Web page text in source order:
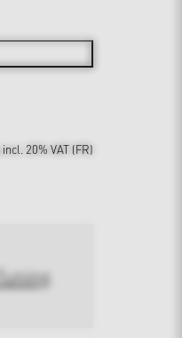
20% VAT (FR)